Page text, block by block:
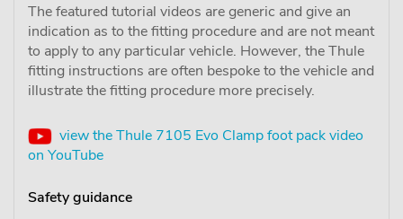
The featured tutorial videos are generic and give an
indication as to the fitting procedure and are not meant
to apply to any particular vehicle. However, the Thule
fitting instructions are often bespoke to the vehicle and
illustrate the fitting procedure more precisely.
view the Thule 7105 Evo Clamp foot pack video
on YouTube
Safety guidance